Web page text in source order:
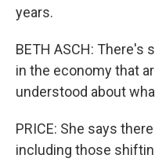
years.
BETH ASCH: There's
in the economy that
understood about
PRICE: She says
including those